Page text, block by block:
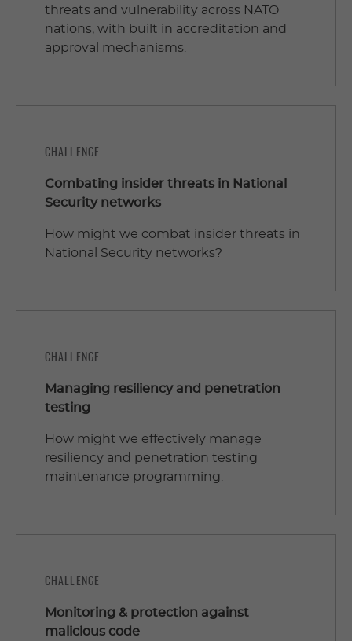
threats and vulnerability across NATO
nations, with built in accreditation and
approval mechanisms.
CHALLENGE
Combating insider threats in National
Security networks
How might we combat insider threats in
National Security networks?
CHALLENGE
Managing resiliency and penetration
testing
How might we effectively manage
resiliency and penetration testing
maintenance programming.
CHALLENGE
Monitoring & protection against
malicious code